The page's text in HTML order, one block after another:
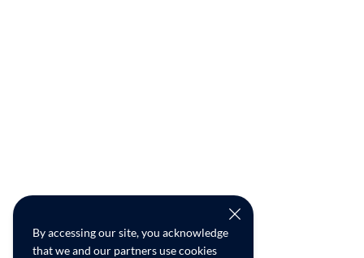
By accessing our site, you acknowledge
that we and our partners use cookies